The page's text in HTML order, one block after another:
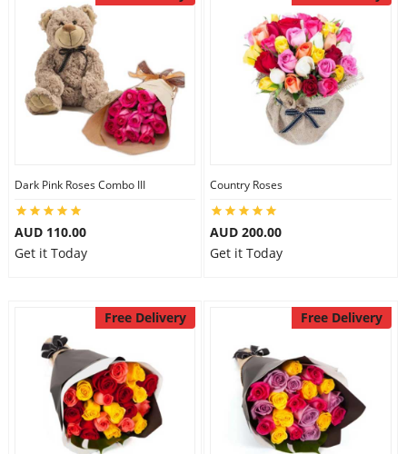
Dark Pink Roses Combo III
AUD 110.00
Get it Today
Country Roses
AUD 200.00
Get it Today
Free Delivery Free Delivery